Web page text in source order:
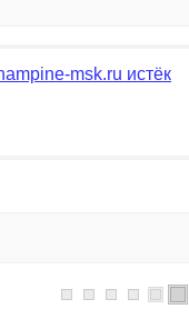
msk.ru истёк